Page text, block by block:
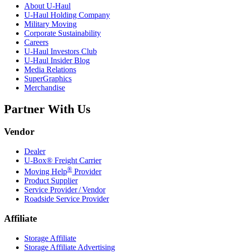
AboutU-Haul
U-Haul Holding Company
Military Moving
Corporate Sustainability
Careers
U-Haul Investors Club
U-Haul Insider Blog
Media Relations
SuperGraphics
Merchandise
Partner With Us
Vendor
Dealer
U-Box® Freight Carrier
Moving Help® Provider
Product Supplier
Service Provider / Vendor
Roadside Service Provider
Affiliate
Storage Affiliate
Storage Affiliate Advertising